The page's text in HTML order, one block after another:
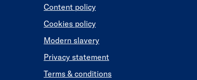
Content policy
Cookies policy
Modern slavery
Privacy statement
Terms & conditions